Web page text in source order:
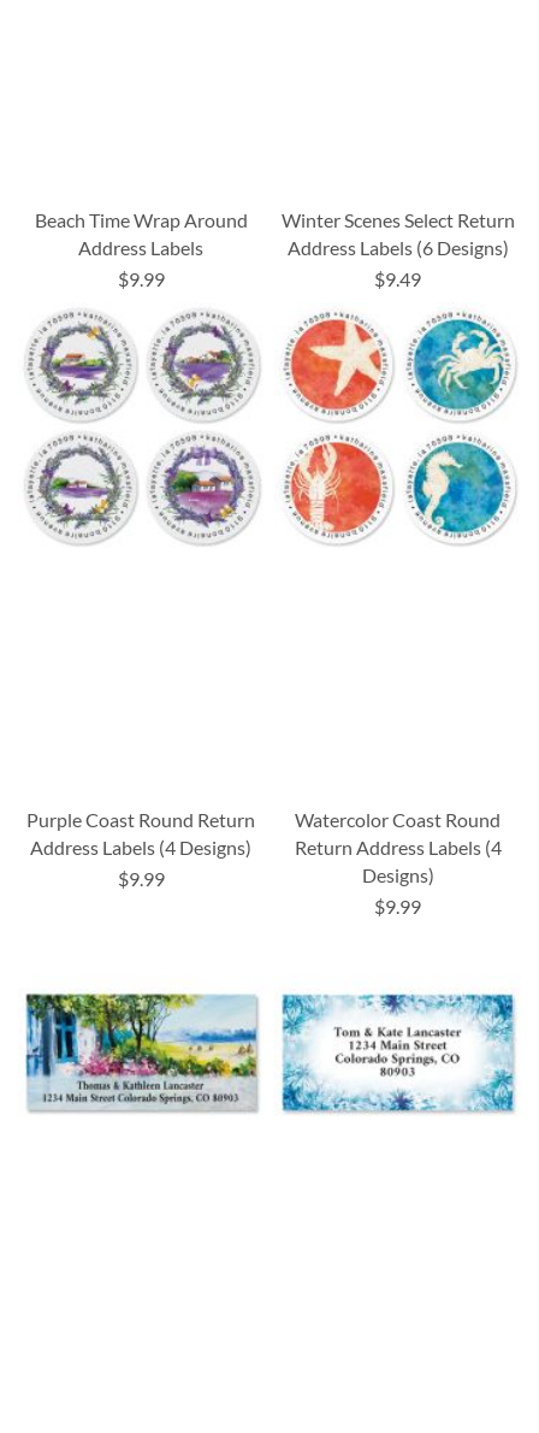
Beach Time Wrap Around
Address Labels
$9.99
Winter Scenes Select Return
Address Labels (6 Designs)
$9.49
Purple Coast Round Return
Address Labels (4 Designs)
$9.99
Watercolor Coast Round
Return Address Labels (4
Designs)
$9.99